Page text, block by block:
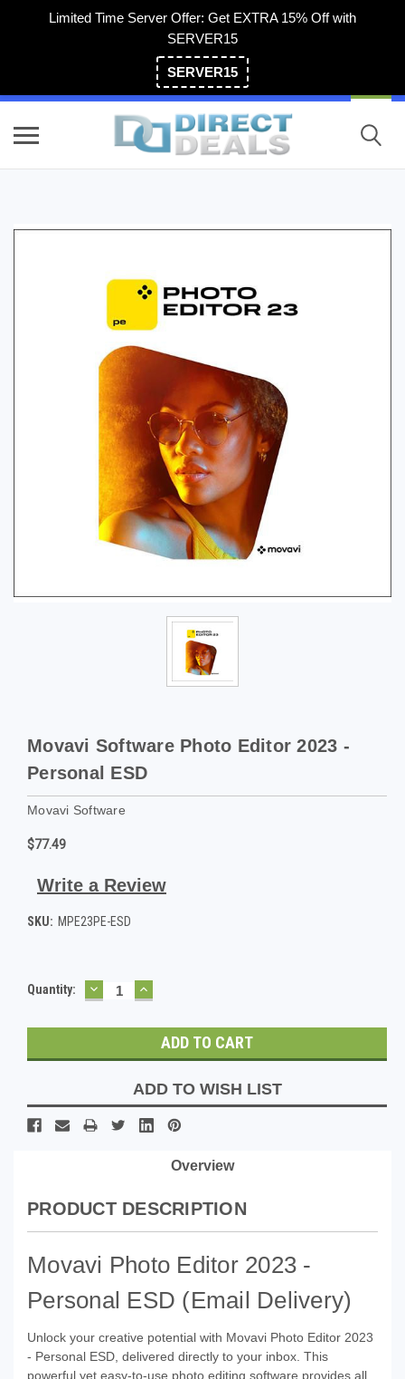
Limited Time Server Offer: Get EXTRA 15% Off with
SERVER15
SERVER15
Movavi Software Photo Editor 2023 -
Personal ESD
Movavi Software
$77.49
Write a Review
SKU: MPE23PE-ESD
Current
Quantity: DECREASE
QUANTITY:
INCREASE
QUANTITY:
ADD TO WISH LIST
Overview
PRODUCT DESCRIPTION
Movavi Photo Editor 2023 -
Personal ESD (Email Delivery)
Unlock your creative potential with Movavi Photo Editor 2023
- Personal ESD, delivered directly to your inbox. This
powerful yet easy-to-use photo editing software provides all